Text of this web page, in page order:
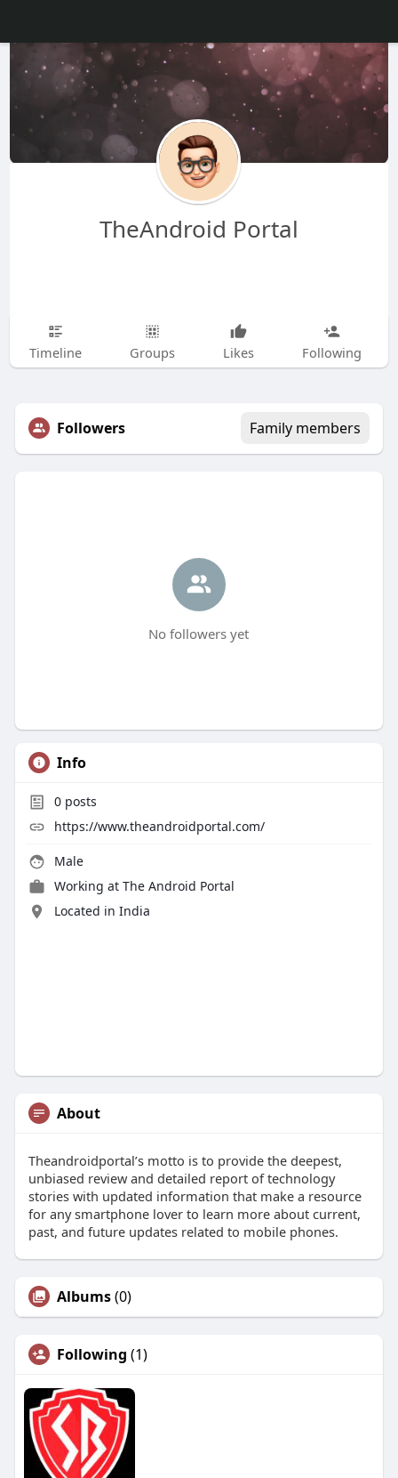
TheAndroid Portal
Timeline Groups Likes Following
Followers Family members
No followers yet
Info
0posts
https://www.theandroidportal.com/
Male
Working at The Android Portal
Located in India
About
Theandroidportal’s motto is to provide the deepest,
unbiased review and detailed report of technology
stories with updated information that make a resource
for any smartphone lover to learn more about current,
past, and future updates related to mobile phones.
Albums(0)
Following (1)